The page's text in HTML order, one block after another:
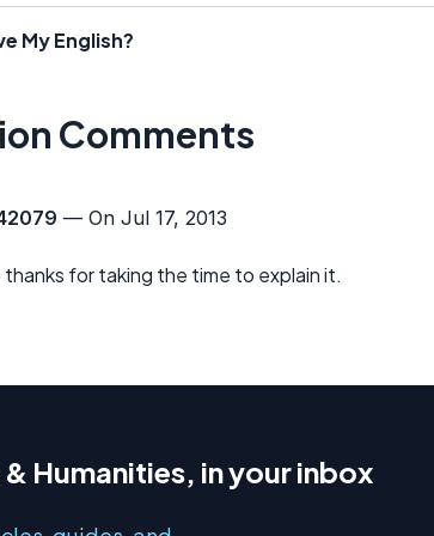
My English?
Comments
— On Jul 17, 2013
for taking the time to explain it.
Humanities, in your inbox